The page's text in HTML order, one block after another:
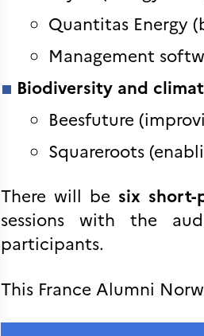
PHC Aurora
Åsgard Horizon
Arctic Frontiers
France Excellence Research
Arrangementer
Science and Innovation
(CCFN)
SEPTENTRIONALES
Søk
etter:
Quantitas Energy
Management
Biodiversity and
Beesfuture
Squareroots
There will be six short-
sessions with the
participants.
This France Alumni